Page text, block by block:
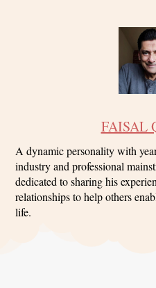
FAISAL
A dynamic personality with
industry and professional
dedicated to sharing his
relationships to help others
life.